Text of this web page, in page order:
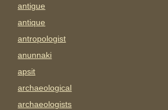
antigue
antique
antropologist
anunnaki
apsit
archaeological
archaeologists